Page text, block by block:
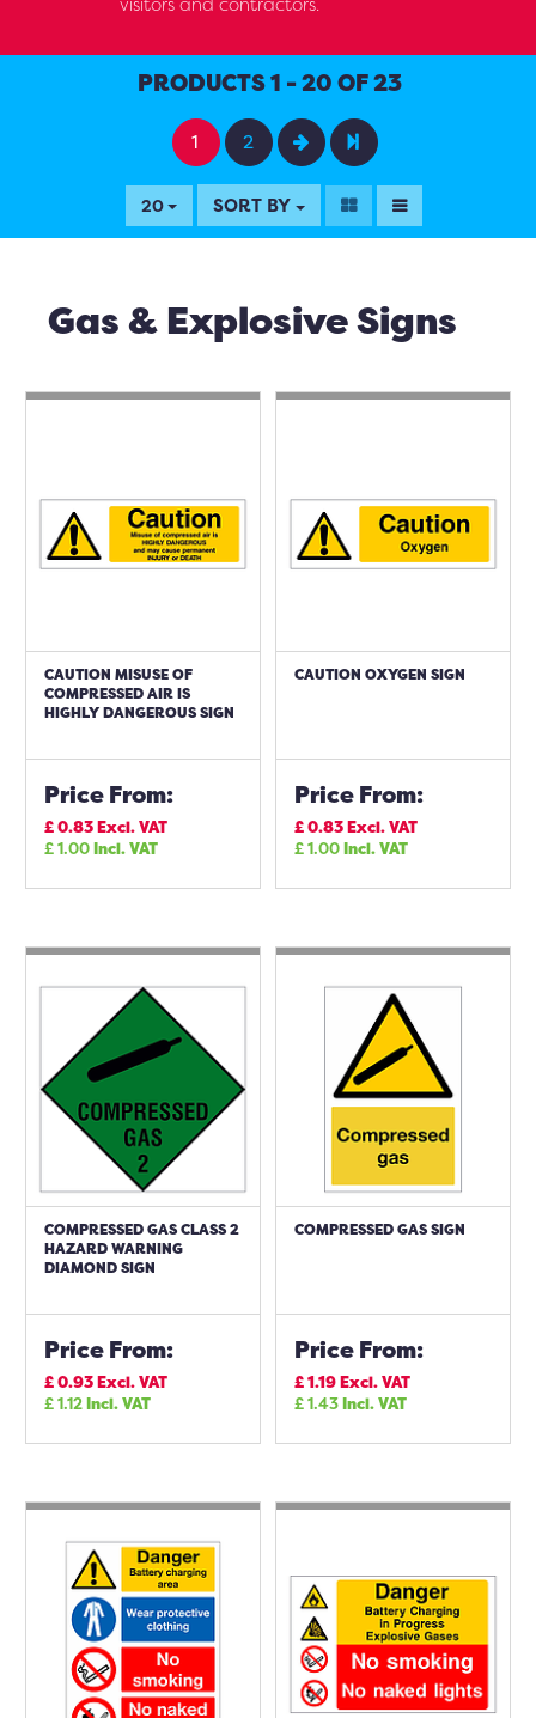
PRODUCTS 1 - 20 OF 23
1 2
20 SORT BY
Gas & Explosive Signs
CAUTION MISUSE OF
COMPRESSED AIR IS
HIGHLY DANGEROUS SIGN
Price From:
£0.83Excl. VAT
£1.00Incl. VAT
CAUTION OXYGEN SIGN
Price From:
£0.83Excl. VAT
£1.00Incl. VAT
COMPRESSED GAS CLASS 2
HAZARD WARNING
DIAMOND SIGN
Price From:
£0.93Excl. VAT
£1.12Incl. VAT
COMPRESSED GAS SIGN
Price From:
£1.19Excl. VAT
£1.43Incl. VAT